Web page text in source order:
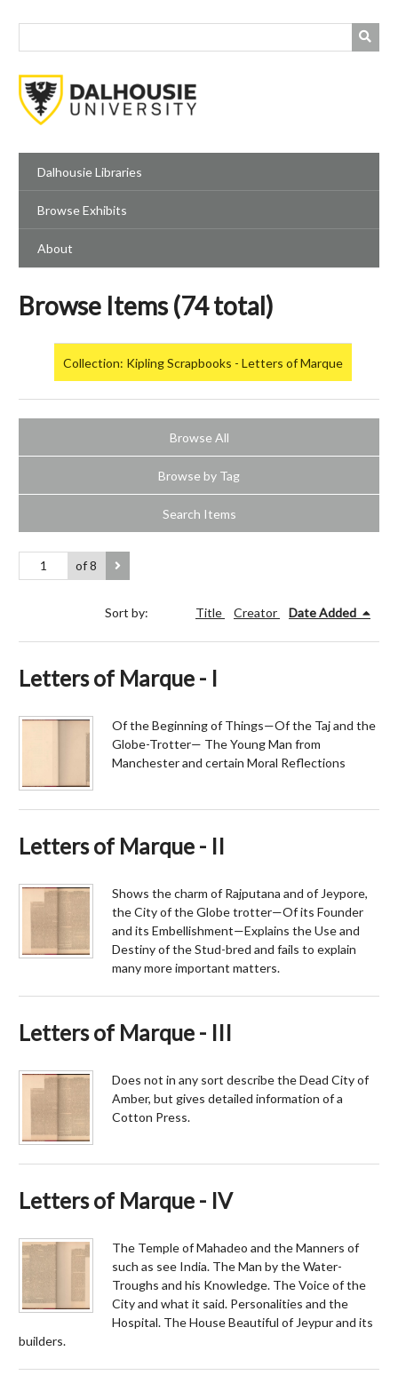
Dalhousie Libraries
Browse Exhibits
About
Browse Items (74 total)
Collection: Kipling Scrapbooks - Letters of Marque
Browse All
Browse by Tag
Search Items
of 8
Sort by: Title Creator Date Added
Letters of Marque - I
Of the Beginning of Things—Of the Taj and the
Globe-Trotter— The Young Man from
Manchester and certain Moral Reflections
Letters of Marque - II
Shows the charm of Rajputana and of Jeypore,
the City of the Globe trotter—Of its Founder
and its Embellishment—Explains the Use and
Destiny of the Stud-bred and fails to explain
many more important matters.
Letters of Marque - III
Does not in any sort describe the Dead City of
Amber, but gives detailed information of a
Cotton Press.
Letters of Marque - IV
The Temple of Mahadeo and the Manners of
such as see India. The Man by the Water-
Troughs and his Knowledge. The Voice of the
City and what it said. Personalities and the
Hospital. The House Beautiful of Jeypur and its
builders.